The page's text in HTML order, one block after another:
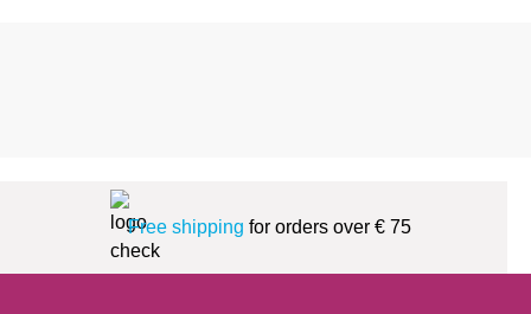
Free shipping for orders over € 75